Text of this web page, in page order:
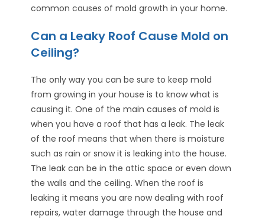
common causes of mold growth in your home.
Can a Leaky Roof Cause Mold on
Ceiling?
The only way you can be sure to keep mold
from growing in your house is to know what is
causing it. One of the main causes of mold is
when you have a roof that has a leak. The leak
of the roof means that when there is moisture
such as rain or snow it is leaking into the house.
The leak can be in the attic space or even down
the walls and the ceiling. When the roof is
leaking it means you are now dealing with roof
repairs, water damage through the house and